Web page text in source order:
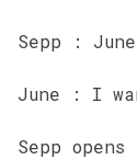
Sepp :
June : I
Sepp